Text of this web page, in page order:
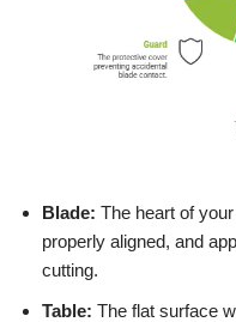
Blade: The heart of
properly aligned, and
cutting.
Table: The flat surface